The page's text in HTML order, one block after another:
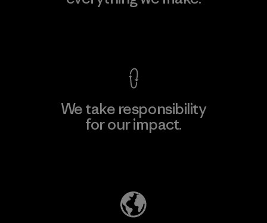
We take responsibility
for our impact.